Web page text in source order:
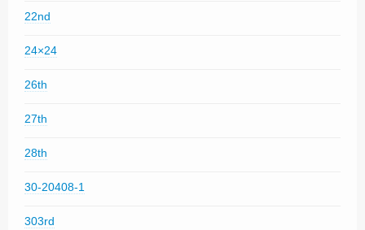
22nd
24×24
26th
27th
28th
30-20408-1
303rd